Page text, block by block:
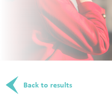
Back to results